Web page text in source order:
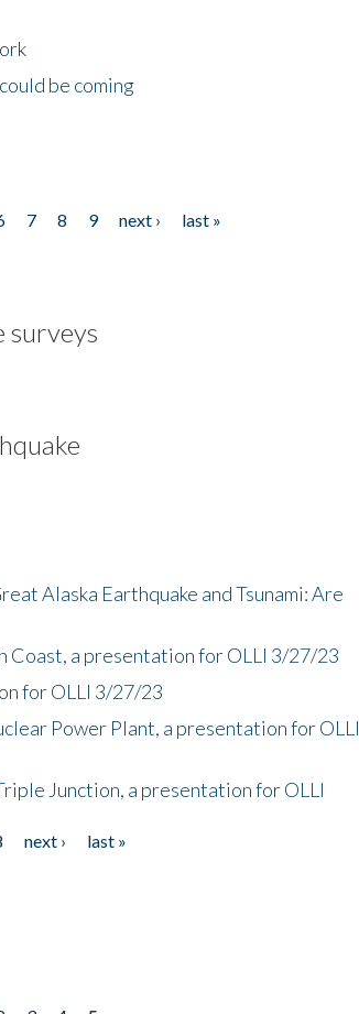
be coming
7 8 9 next ›
last »
surveys
Alaska Earthquake and Tsunami: Are
a presentation for OLLI 3/27/23
for OLLI 3/27/23
Power Plant, a presentation for OLLI
Junction, a presentation for OLLI
next ›
last »